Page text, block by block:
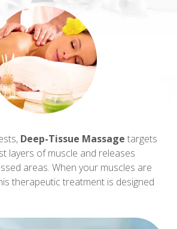
Deep-Tissue Massage targets
layers of muscle and releases
areas. When your muscles are
therapeutic treatment is designed